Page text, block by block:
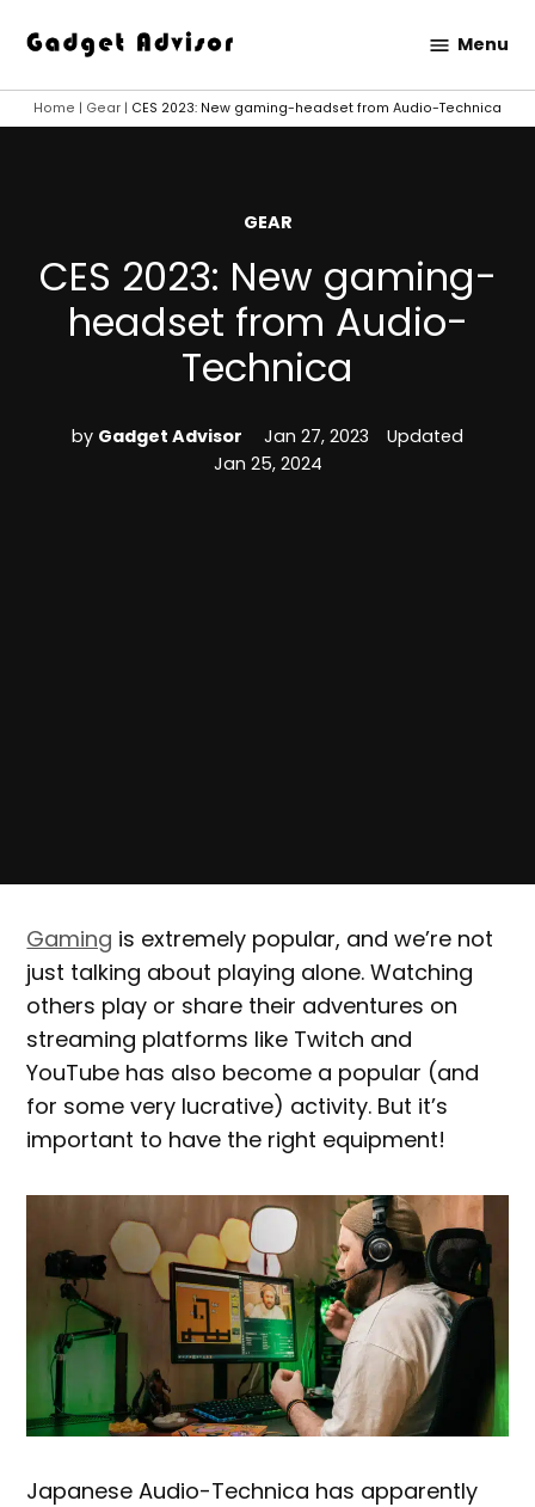
content
Advisor
Menu
Home | Gear | CES 2023: New gaming-headset from Audio-Technica
POSTED
GEAR
CES 2023: New gaming-
headset from Audio-
Technica
by Gadget Advisor Jan 27, 2023
Updated
Jan 25, 2024
Gaming is extremely popular, and we’re not
just talking about playing alone. Watching
others play or share their adventures on
streaming platforms like Twitch and
YouTube has also become a popular (and
for some very lucrative) activity. But it’s
important to have the right equipment!
Japanese Audio-Technica has apparently